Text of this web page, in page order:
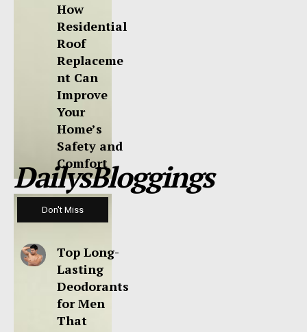
How
Residential
Roof
Replaceme
nt Can
Improve
Your
Home’s
Safety and
Comfort
DailysBloggings
Don't Miss
Top Long-
Lasting
Deodorants
for Men
That